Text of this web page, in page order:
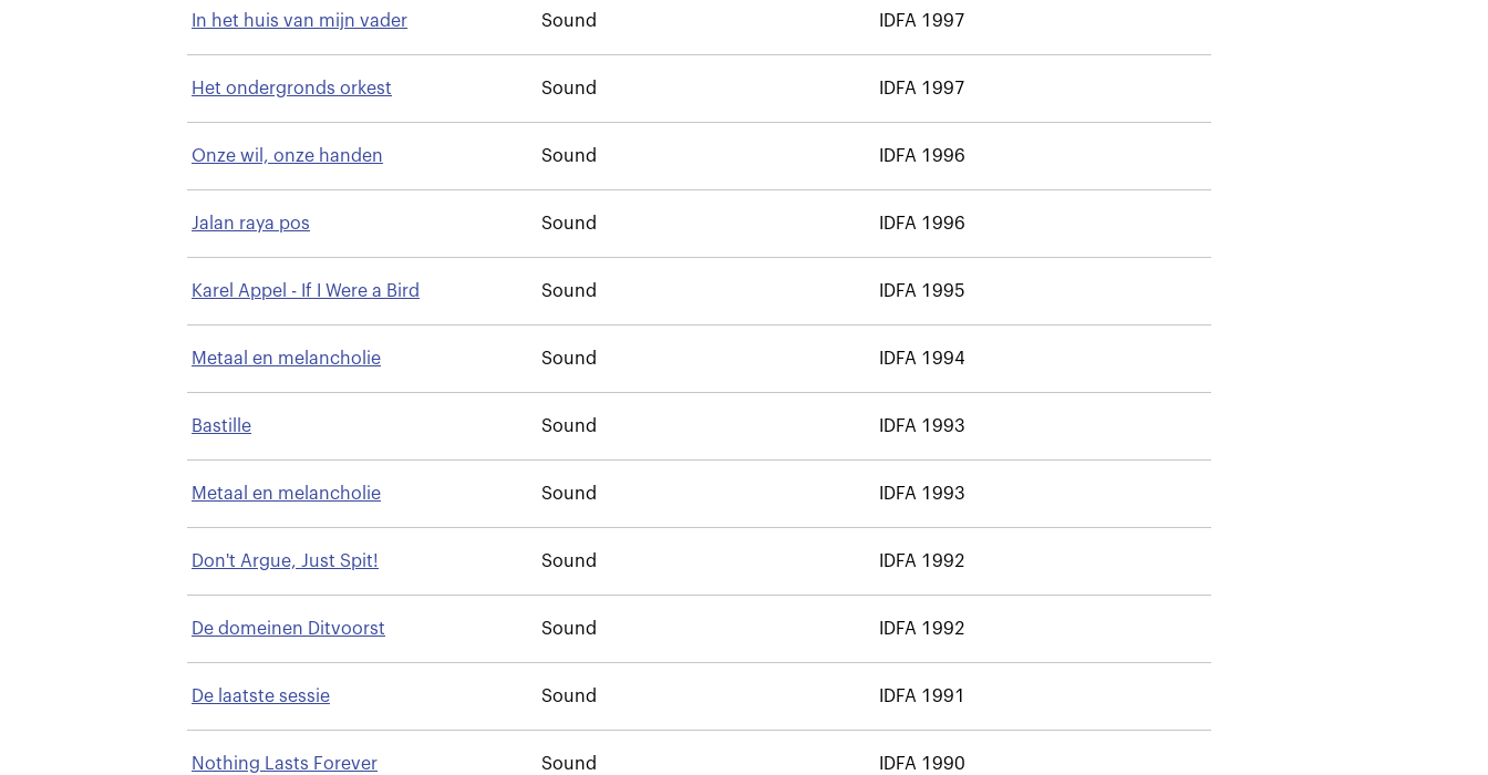
In het huis van mijn vader Sound IDFA 1997
Het ondergronds orkest Sound IDFA 1997
Onze wil, onze handen Sound IDFA 1996
Jalan raya pos Sound IDFA 1996
Karel Appel - If I Were a Bird Sound IDFA 1995
Metaal en melancholie Sound IDFA 1994
Bastille Sound IDFA 1993
Metaal en melancholie Sound IDFA 1993
Don't Argue, Just Spit! Sound IDFA 1992
De domeinen Ditvoorst Sound IDFA 1992
De laatste sessie Sound IDFA 1991
Nothing Lasts Forever Sound IDFA 1990